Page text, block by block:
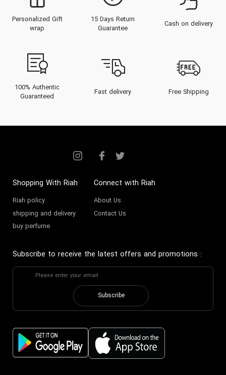
Personalized Gift
wrap
15 Days Return
Guarantee
Cash on delivery
100% Authentic
Guaranteed
Fast delivery Free Shipping
Shopping With Riah
Riah policy
shipping and delivery
buy perfume
Connect with Riah
About Us
Contact Us
Subscribe to receive the latest offers and promotions :
Subscribe